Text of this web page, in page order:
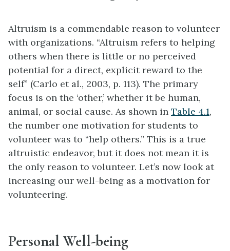
Altruism is a commendable reason to volunteer
with organizations. “Altruism refers to helping
others when there is little or no perceived
potential for a direct, explicit reward to the
self” (Carlo et al., 2003, p. 113). The primary
focus is on the ‘other,’ whether it be human,
animal, or social cause. As shown in Table 4.1,
the number one motivation for students to
volunteer was to “help others.” This is a true
altruistic endeavor, but it does not mean it is
the only reason to volunteer. Let’s now look at
increasing our well-being as a motivation for
volunteering.
Personal Well-being